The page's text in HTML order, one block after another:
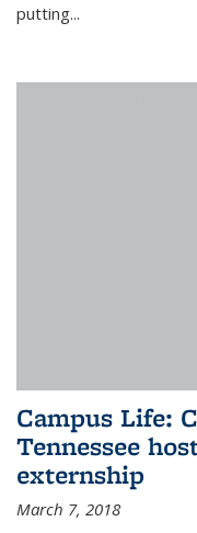
putting...
Campus Life:
Tennessee
externship
March 7, 2018